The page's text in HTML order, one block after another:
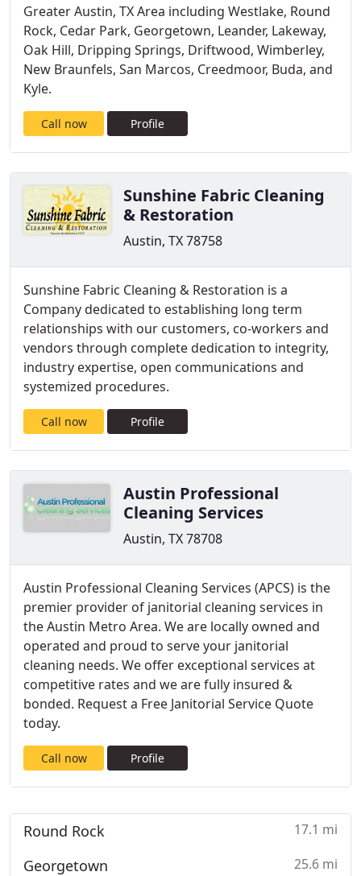
Greater Austin, TX Area including Westlake, Round
Rock, Cedar Park, Georgetown, Leander, Lakeway,
Oak Hill, Dripping Springs, Driftwood, Wimberley,
New Braunfels, San Marcos, Creedmoor, Buda, and
Kyle.
Call now Profile
Sunshine Fabric Cleaning
& Restoration
Austin, TX 78758
Sunshine Fabric Cleaning & Restoration is a
Company dedicated to establishing long term
relationships with our customers, co-workers and
vendors through complete dedication to integrity,
industry expertise, open communications and
systemized procedures.
Call now Profile
Austin Professional
Cleaning Services
Austin, TX 78708
Austin Professional Cleaning Services (APCS) is the
premier provider of janitorial cleaning services in
the Austin Metro Area. We are locally owned and
operated and proud to serve your janitorial
cleaning needs. We offer exceptional services at
competitive rates and we are fully insured &
bonded. Request a Free Janitorial Service Quote
today.
Call now Profile
Round Rock 17.1 mi
Georgetown 25.6 mi